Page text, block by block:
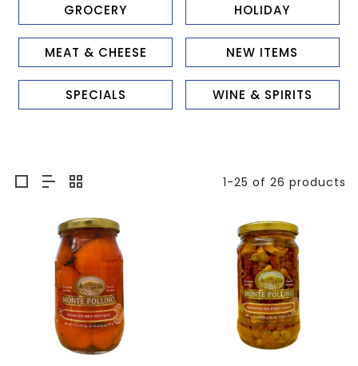
GROCERY HOLIDAY
MEAT & CHEESE NEW ITEMS
SPECIALS WINE & SPIRITS
1-25 of 26 products